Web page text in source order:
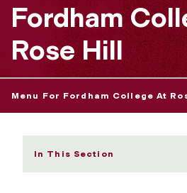
Fordham
Rose Hill
Menu For Fordham College At
In This Section